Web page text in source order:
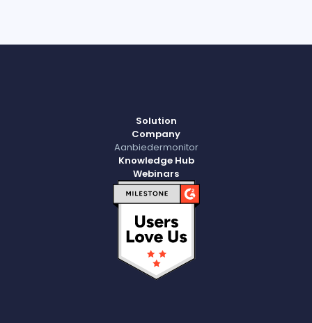
Solution
Company
Aanbiedermonitor
Knowledge Hub
Webinars